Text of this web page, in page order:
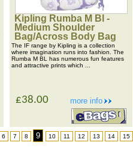
Kipling Rumba M Bl -
Medium Shoulder
Bag/Across Body Bag
The IF range by Kipling is a collection
where imagination runs into fashion. The
Rumba M BL has numerous fun features
and attractive prints which ...
more info
£38.00
6 7 8 9 10 11 12 13 14 15